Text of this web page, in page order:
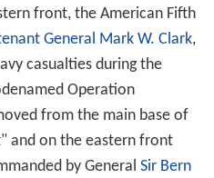
front, the American Fifth
General Mark W. Clark,
casualties during the
Operation
from the main base of
and on the eastern front
by General Sir Bern